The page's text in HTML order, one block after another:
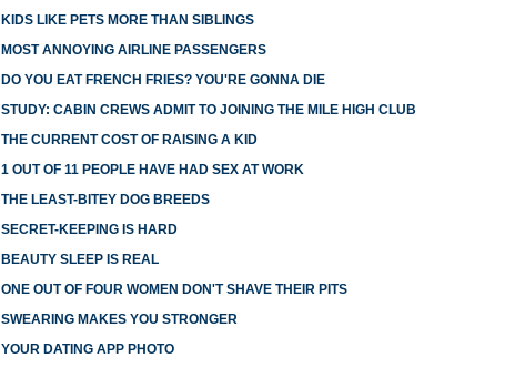
KIDS LIKE PETS MORE THAN SIBLINGS
MOST ANNOYING AIRLINE PASSENGERS
DO YOU EAT FRENCH FRIES? YOU'RE GONNA DIE
STUDY: CABIN CREWS ADMIT TO JOINING THE MILE HIGH CLUB
THE CURRENT COST OF RAISING A KID
1 OUT OF 11 PEOPLE HAVE HAD SEX AT WORK
THE LEAST-BITEY DOG BREEDS
SECRET-KEEPING IS HARD
BEAUTY SLEEP IS REAL
ONE OUT OF FOUR WOMEN DON'T SHAVE THEIR PITS
SWEARING MAKES YOU STRONGER
YOUR DATING APP PHOTO